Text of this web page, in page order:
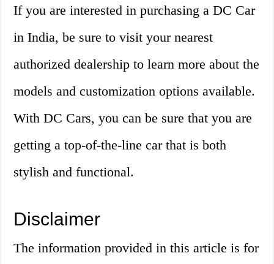
If you are interested in purchasing a DC Car
in India, be sure to visit your nearest
authorized dealership to learn more about the
models and customization options available.
With DC Cars, you can be sure that you are
getting a top-of-the-line car that is both
stylish and functional.
Disclaimer
The information provided in this article is for